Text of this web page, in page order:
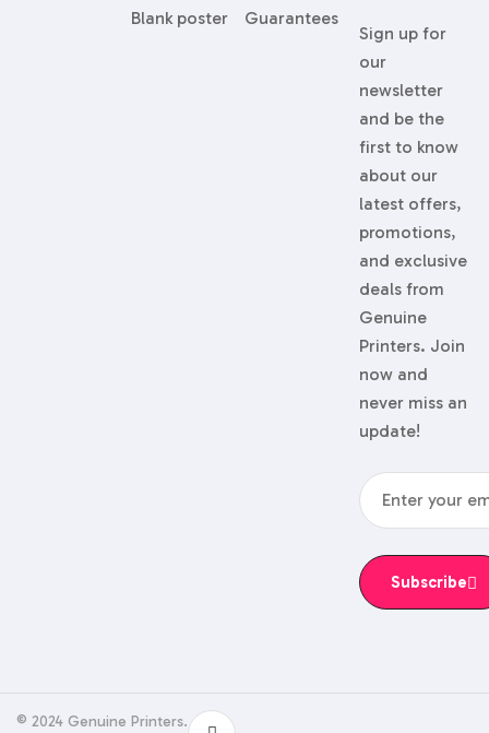
Sign up for
our
newsletter
and be the
first to know
about our
latest offers,
promotions,
and exclusive
deals from
Genuine
Printers. Join
now and
never miss an
update!
Subscribe
Blank poster
Guarantees
© 2024 Genuine Printers.